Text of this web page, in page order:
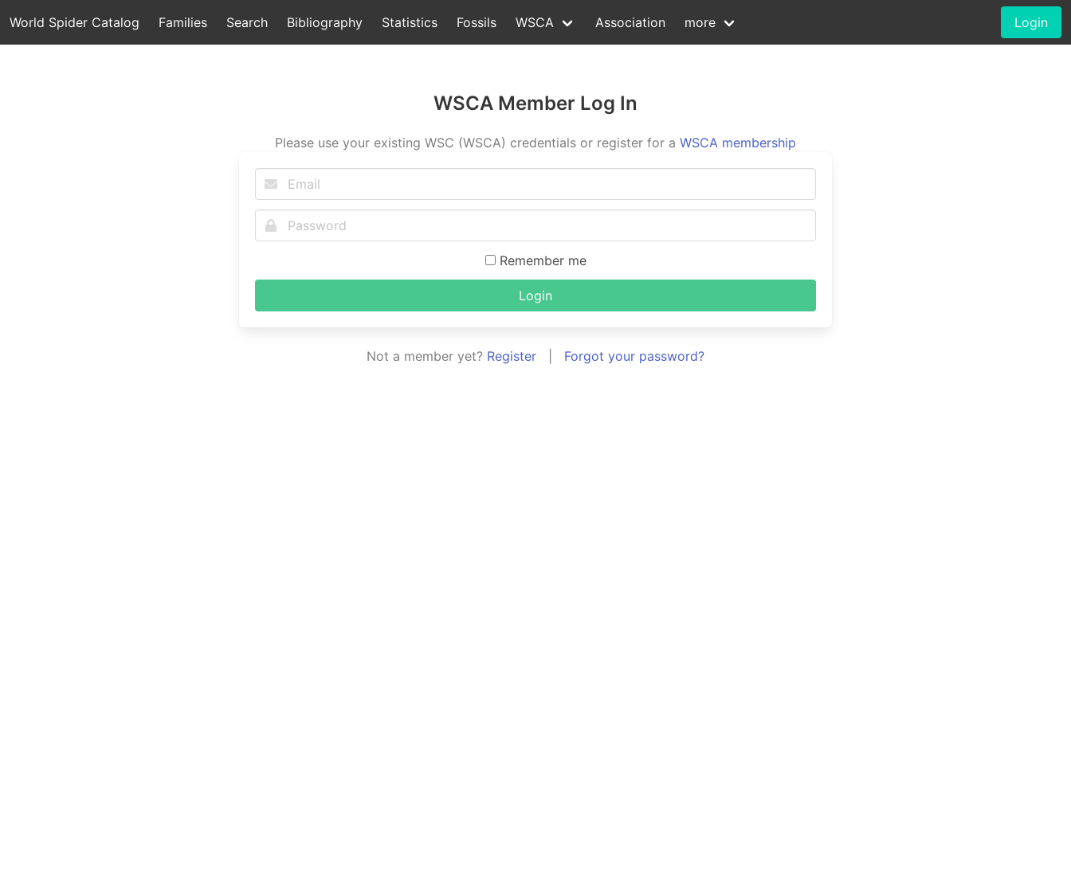
World Spider Catalog Families Search Bibliography Statistics Fossils WSCA Association more Login
WSCA Member Log In
Please use your existing WSC (WSCA) credentials or register for a WSCA membership
Remember me
Login
Not a member yet? Register Forgot your password?